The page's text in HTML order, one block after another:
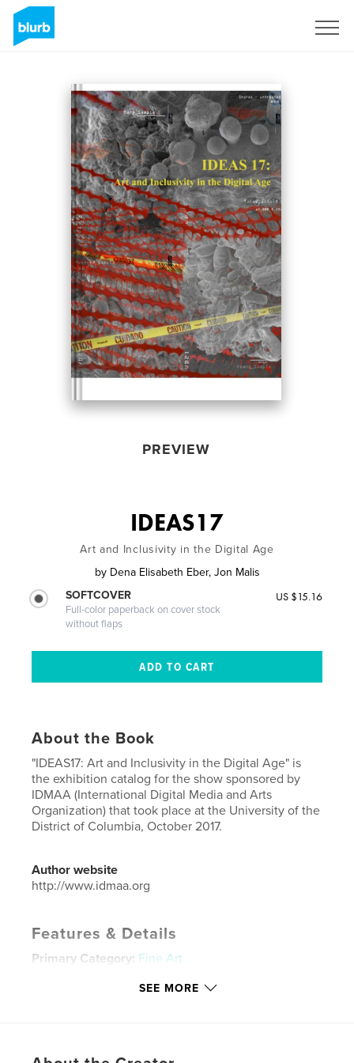
PREVIEW
IDEAS17
Art and Inclusivity in the Digital Age
by Dena Elisabeth Eber, Jon Malis
SOFTCOVER
Full-color paperback on cover stock
without flaps
US $15.16
About the Book
"IDEAS17: Art and Inclusivity in the Digital Age" is
the exhibition catalog for the show sponsored by
IDMAA (International Digital Media and Arts
Organization) that took place at the University of the
District of Columbia, October 2017.
Author website
http://www.idmaa.org
Features & Details
Primary Category: Fine Art
6×9 in, 15×23 cm
SEE MORE